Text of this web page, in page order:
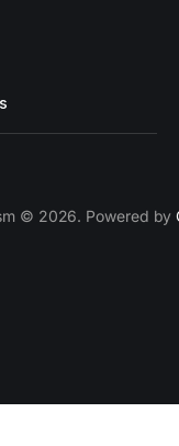
© 2026. Powered by